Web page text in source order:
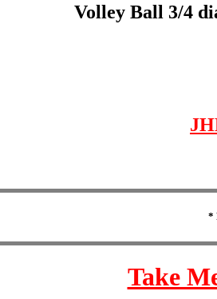
Volley Ball 3/4
*
Take